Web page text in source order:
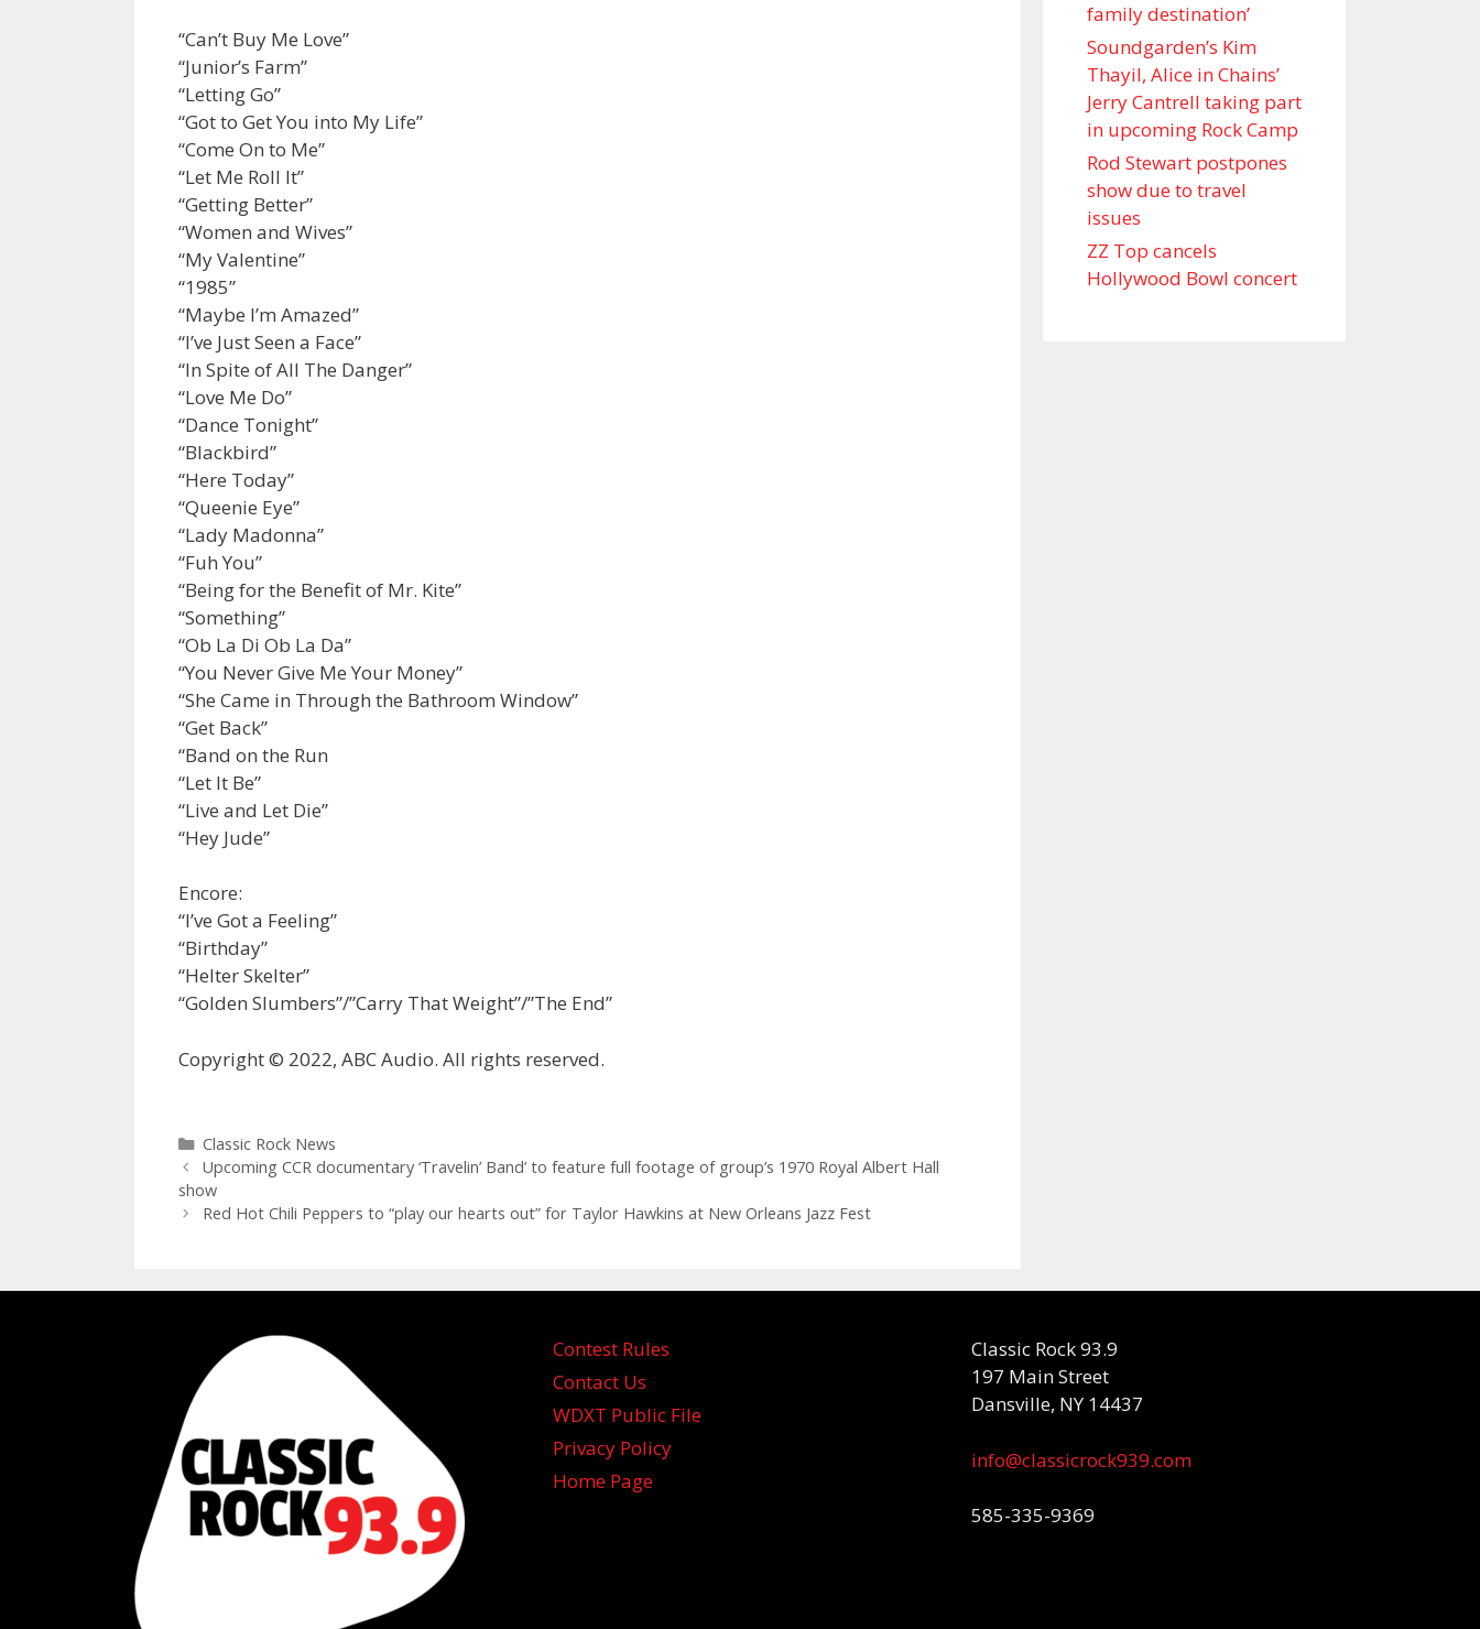
“Can’t Buy Me Love”
“Junior’s Farm”
“Letting Go”
“Got to Get You into My Life”
“Come On to Me”
“Let Me Roll It”
“Getting Better”
“Women and Wives”
“My Valentine”
“1985”
“Maybe I’m Amazed”
“I’ve Just Seen a Face”
“In Spite of All The Danger”
“Love Me Do”
“Dance Tonight”
“Blackbird”
“Here Today”
“Queenie Eye”
“Lady Madonna”
“Fuh You”
“Being for the Benefit of Mr. Kite”
“Something”
“Ob La Di Ob La Da”
“You Never Give Me Your Money”
“She Came in Through the Bathroom Window”
“Get Back”
“Band on the Run
“Let It Be”
“Live and Let Die”
“Hey Jude”
Encore:
“I’ve Got a Feeling”
“Birthday”
“Helter Skelter”
“Golden Slumbers”/”Carry That Weight”/”The End”
Copyright © 2022, ABC Audio. All rights reserved.
Categories
Classic Rock News
Upcoming CCR documentary ‘Travelin’ Band’ to feature full footage of group’s 1970 Royal Albert Hall
show
Red Hot Chili Peppers to “play our hearts out” for Taylor Hawkins at New Orleans Jazz Fest
family destination’
Soundgarden’s Kim
Thayil, Alice in Chains’
Jerry Cantrell taking part
in upcoming Rock Camp
Rod Stewart postpones
show due to travel
issues
ZZ Top cancels
Hollywood Bowl concert
Contest Rules
Contact Us
WDXT Public File
Privacy Policy
Home Page
Classic Rock 93.9
197 Main Street
Dansville, NY 14437
info@classicrock939.com
585-335-9369